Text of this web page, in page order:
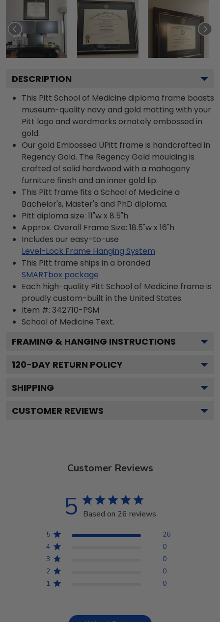
DESCRIPTION
This Pitt School of Medicine diploma frame boasts
museum-quality navy and gold matting with your
Pitt logo and wordmarks ornately embossed in
gold.
Our gold Embossed UPitt frame is handcrafted in
Regency Gold. The Regency Gold moulding is
crafted of solid hardwood with a mahogany
furniture finish and an inner gold lip.
This Pitt frame fits a School of Medicine a
Bachelor's, Master's and PhD diploma.
Pitt diploma size: 11"w x 8.5"h
Approx. Overall Frame Size: 18.5"w x 16"h
Includes our easy-to-use
Level-Lock Frame Hanging System
This Pitt frame ships in a branded
SMARTbox package
Each high-quality Pitt School of Medicine frame is
proudly custom-built in the United States.
Item #: 342710-PSM
School of Medicine Text.
FRAMING & HANGING INSTRUCTIONS
120-DAY RETURN POLICY
SHIPPING
CUSTOMER REVIEWS
Customer Reviews
5 Based on 26 reviews
5
26
4
0
3
0
2
0
1
0